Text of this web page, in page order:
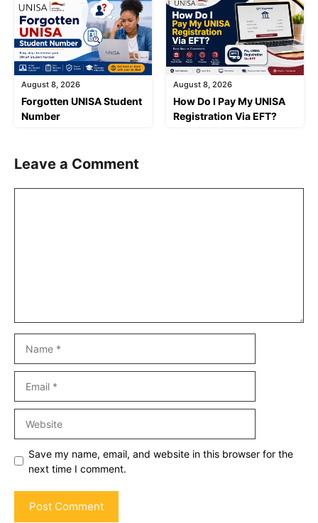
August 8, 2026
Forgotten UNISA Student
Number
August 8, 2026
How Do I Pay My UNISA
Registration Via EFT?
Leave a Comment
Save my name, email, and website in this browser for the
next time I comment.